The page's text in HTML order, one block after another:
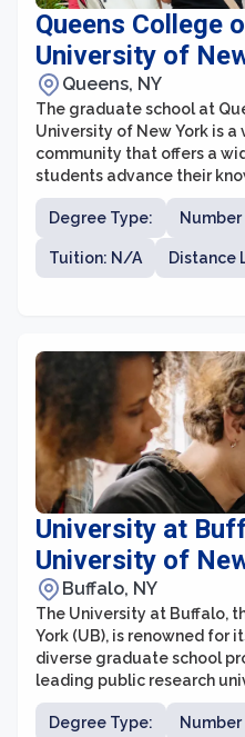
Queens College
University of
Queens, NY
The graduate school at
University of New York is
community that offers a
students advance their
chosen field of study. With
research and scholarship,
students with the
faculty members who are
environment that
creative problem-solving.
Degree Type: Number
Tuition: N/A Distance
University at
University of
Buffalo, NY
The University at Buffalo,
York (UB), is renowned for
diverse graduate school
leading public research
offers a wide range of
pursuing advanced
Degree Type: Number